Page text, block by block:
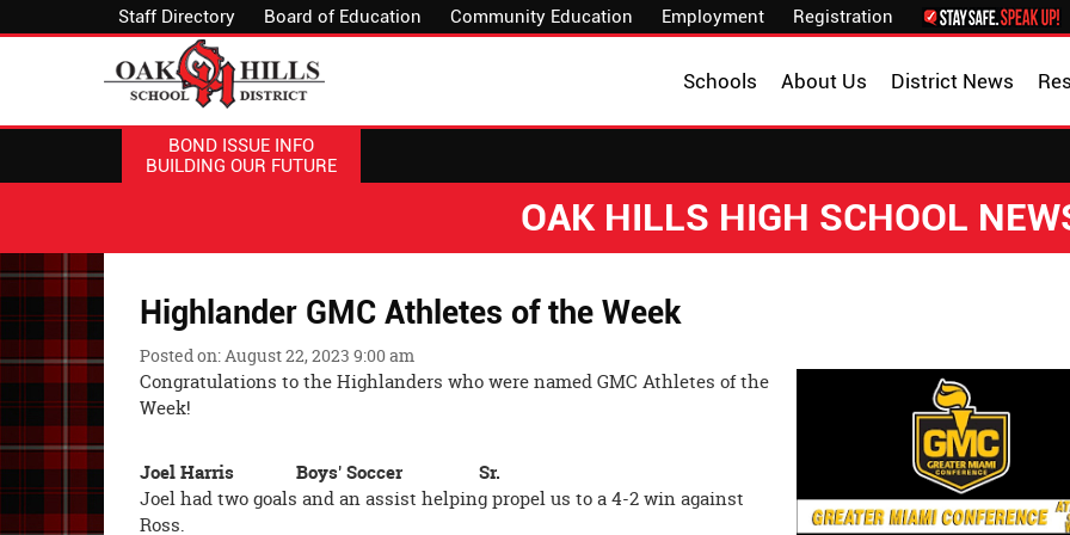
Staff Directory Board of Education Community Education Employment Registration
District News
About Us
Schools
BOND ISSUE INFO
BUILDING OUR FUTURE
OAK HILLS HIGH SCHOOL
Highlander GMC Athletes of the Week
Posted on: August 22, 2023 9:00 am
Congratulations to the Highlanders who were named GMC Athletes of the
Week!
Joel Harris Boys' Soccer Sr.
Joel had two goals and an assist helping propel us to a 4-2 win against
Ross.